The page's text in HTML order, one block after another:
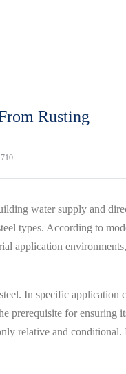
Rusting
water supply and
types. According to
application
In specific application
prerequisite for ensuring
relative and